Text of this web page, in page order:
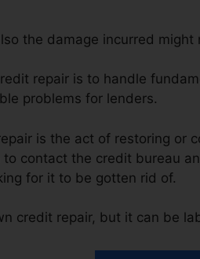
the damage incurred
repair is to handle
problems for lenders.
is the act of restoring or
to contact the credit bureau
for it to be gotten rid of.
credit repair, but it can be